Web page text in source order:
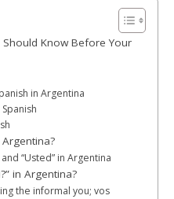
Should Know Before Your
in Argentina
“Usted” in Argentina
in Argentina?
the informal you; vos